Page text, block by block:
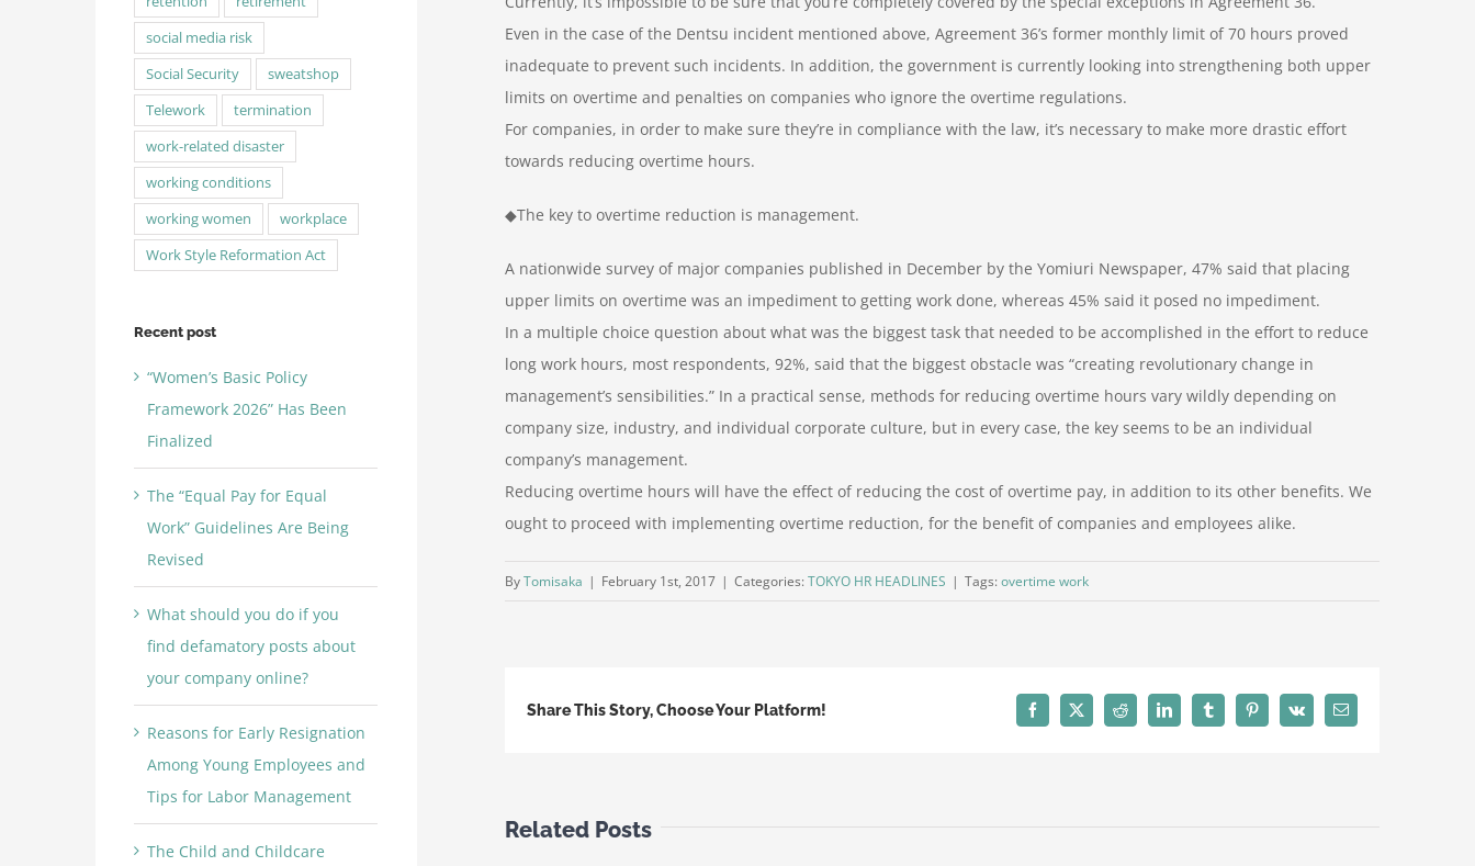
Even in the case of the Dentsu incident mentioned above, Agreement 36’s former monthly limit of 70 hours proved
inadequate to prevent such incidents. In addition, the government is currently looking into strengthening both upper
limits on overtime and penalties on companies who ignore the overtime regulations.
For companies, in order to make sure they’re in compliance with the law, it’s necessary to make more drastic effort
towards reducing overtime hours.
◆The key to overtime reduction is management.
A nationwide survey of major companies published in December by the Yomiuri Newspaper, 47% said that placing
upper limits on overtime was an impediment to getting work done, whereas 45% said it posed no impediment.
In a multiple choice question about what was the biggest task that needed to be accomplished in the effort to reduce
long work hours, most respondents, 92%, said that the biggest obstacle was “creating revolutionary change in
management’s sensibilities.” In a practical sense, methods for reducing overtime hours vary wildly depending on
company size, industry, and individual corporate culture, but in every case, the key seems to be an individual
company’s management.
Reducing overtime hours will have the effect of reducing the cost of overtime pay, in addition to its other benefits. We
ought to proceed with implementing overtime reduction, for the benefit of companies and employees alike.
ByTomisaka | February 1st, 2017 | Categories: TOKYO HR HEADLINES | Tags: overtime work
Share This Story, Choose Your Platform! Facebook
X Reddit LinkedInTumblrPinterest
Vk Email
Related Posts
social media risk
Social Security
sweatshop
Telework
termination
work-related disaster
working conditions
working women
workplace
Work Style Reformation Act
Recent post
“Women’s Basic Policy
Framework 2026” Has Been
Finalized
The “Equal Pay for Equal
Work” Guidelines Are Being
Revised
What should you do if you
find defamatory posts about
your company online?
Reasons for Early Resignation
Among Young Employees and
Tips for Labor Management
The Child and Childcare